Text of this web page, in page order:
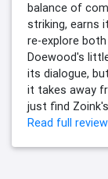
balance of
striking, earns
re-explore
Doewood's
its dialogue,
it takes away
just find
Read full review